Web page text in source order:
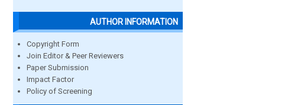
AUTHOR INFORMATION
Copyright Form
Join Editor & Peer Reviewers
Paper Submission
Impact Factor
Policy of Screening